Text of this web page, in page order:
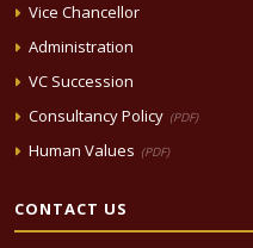
Vice Chancellor
Administration
VC Succession
Consultancy Policy (PDF)
Human Values (PDF)
CONTACT US